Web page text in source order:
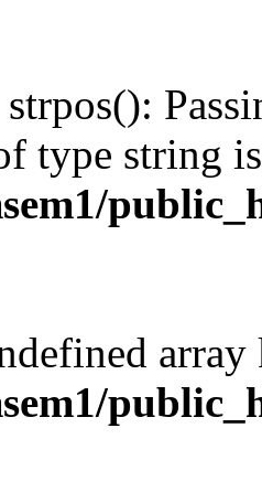
strpos():
type string